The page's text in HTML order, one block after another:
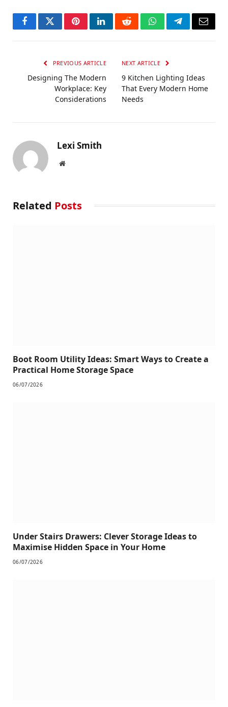
FacebookTwitterPinterestLinkedInRedditWhatsAppTelegramEmail
PREVIOUS ARTICLE
Designing The Modern
Workplace: Key
Considerations
NEXT ARTICLE
9 Kitchen Lighting Ideas
That Every Modern Home
Needs
Lexi Smith
Website
Related Posts
Boot Room Utility Ideas: Smart Ways to Create a
Practical Home Storage Space
06/07/2026
Under Stairs Drawers: Clever Storage Ideas to
Maximise Hidden Space in Your Home
06/07/2026